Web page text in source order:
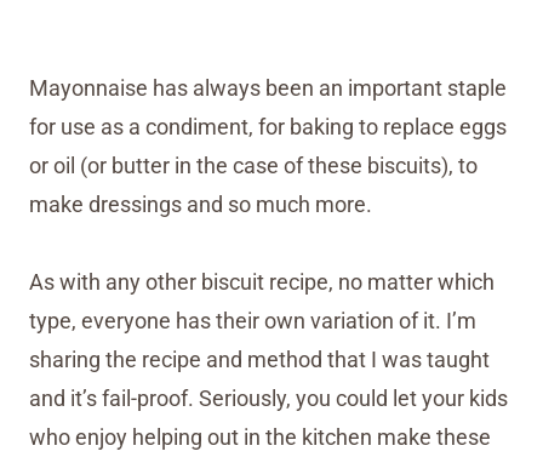
Mayonnaise has always been an important staple
for use as a condiment, for baking to replace eggs
or oil (or butter in the case of these biscuits), to
make dressings and so much more.
As with any other biscuit recipe, no matter which
type, everyone has their own variation of it. I’m
sharing the recipe and method that I was taught
and it’s fail-proof. Seriously, you could let your kids
who enjoy helping out in the kitchen make these